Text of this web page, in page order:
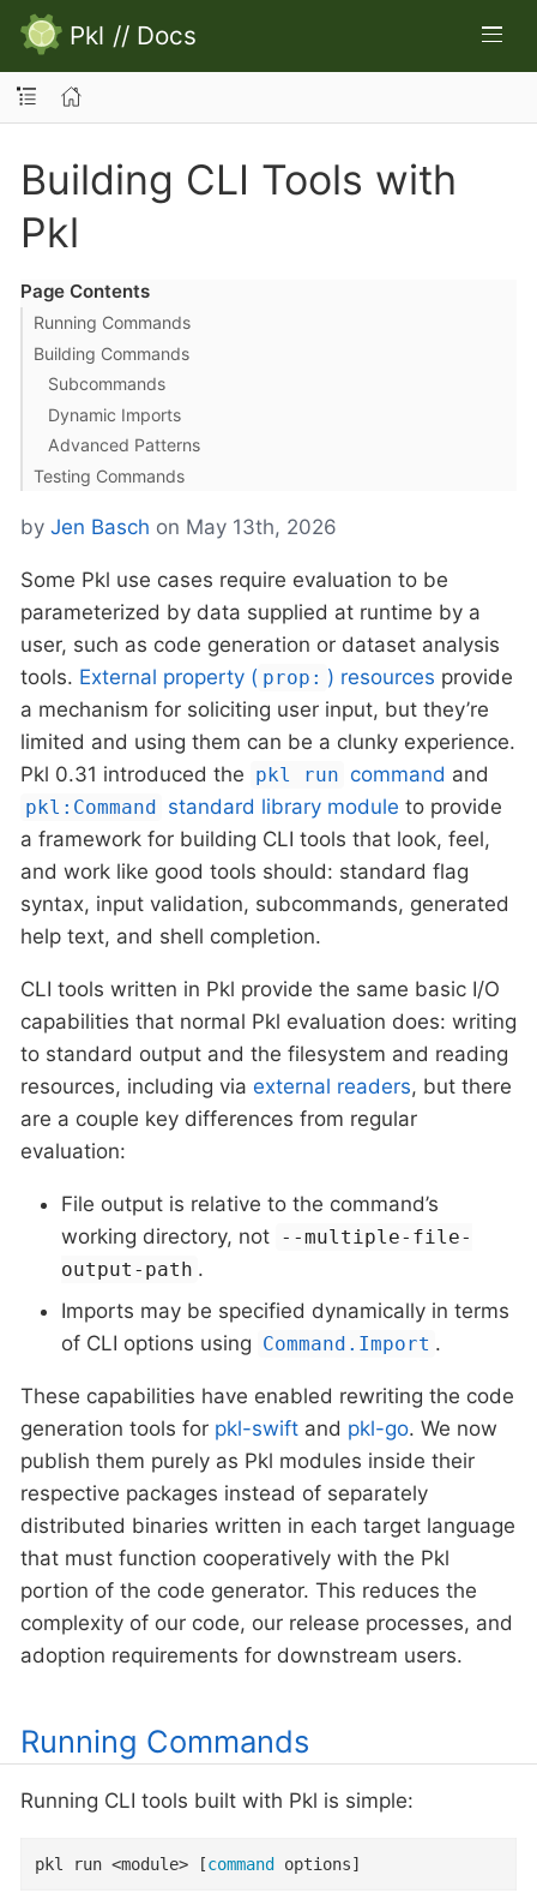
Pkl // Docs
Building CLI Tools with
Pkl
Page Contents
Running Commands
Building Commands
Subcommands
Dynamic Imports
Advanced Patterns
Testing Commands
by Jen Basch on May 13th, 2026
Some Pkl use cases require evaluation to be
parameterized by data supplied at runtime by a
user, such as code generation or dataset analysis
tools. External property ( prop: ) resources provide
a mechanism for soliciting user input, but they’re
limited and using them can be a clunky experience.
Pkl 0.31 introduced the pkl run command and
pkl:Command standard library module to provide
a framework for building CLI tools that look, feel,
and work like good tools should: standard flag
syntax, input validation, subcommands, generated
help text, and shell completion.
CLI tools written in Pkl provide the same basic I/O
capabilities that normal Pkl evaluation does: writing
to standard output and the filesystem and reading
resources, including via external readers, but there
are a couple key differences from regular
evaluation:
File output is relative to the command’s
working directory, not --multiple-file-
output-path .
Imports may be specified dynamically in terms
of CLI options using Command.Import .
These capabilities have enabled rewriting the code
generation tools for pkl-swift and pkl-go. We now
publish them purely as Pkl modules inside their
respective packages instead of separately
distributed binaries written in each target language
that must function cooperatively with the Pkl
portion of the code generator. This reduces the
complexity of our code, our release processes, and
adoption requirements for downstream users.
Running Commands
Running CLI tools built with Pkl is simple:
pkl run <module> [command options]